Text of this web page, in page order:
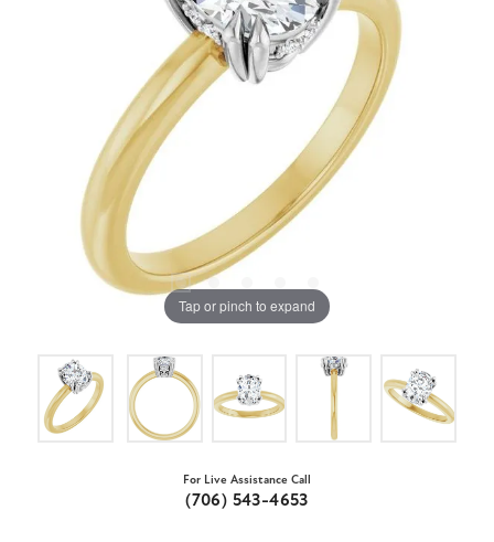
Tap or pinch to expand
For Live Assistance Call
(706) 543-4653